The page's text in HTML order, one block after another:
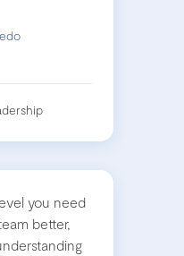
you need
better,